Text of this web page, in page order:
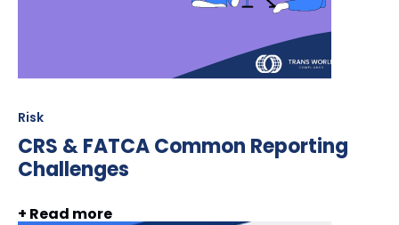
Risk
CRS & FATCA Common Reporting
Challenges
+ Read more